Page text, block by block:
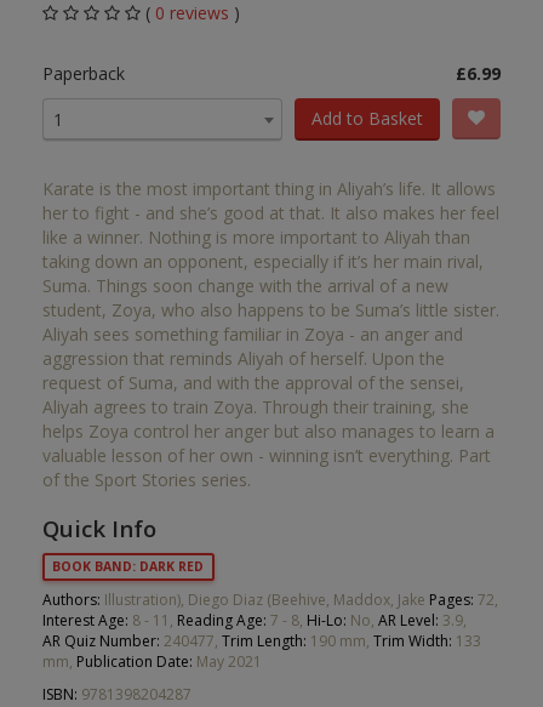
( 0 reviews )
Paperback
£6.99
1
Add to Basket
Karate is the most important thing in Aliyah’s life. It allows
her to fight - and she’s good at that. It also makes her feel
like a winner. Nothing is more important to Aliyah than
taking down an opponent, especially if it’s her main rival,
Suma. Things soon change with the arrival of a new
student, Zoya, who also happens to be Suma’s little sister.
Aliyah sees something familiar in Zoya - an anger and
aggression that reminds Aliyah of herself. Upon the
request of Suma, and with the approval of the sensei,
Aliyah agrees to train Zoya. Through their training, she
helps Zoya control her anger but also manages to learn a
valuable lesson of her own - winning isn’t everything. Part
of the Sport Stories series.
Quick Info
BOOK BAND: DARK RED
Authors: Illustration), Diego Diaz (Beehive, Maddox, Jake Pages: 72,
Interest Age: 8 - 11, Reading Age: 7 - 8, Hi-Lo: No, AR Level: 3.9,
AR Quiz Number: 240477, Trim Length: 190 mm, Trim Width: 133
mm, Publication Date: May 2021
ISBN: 9781398204287